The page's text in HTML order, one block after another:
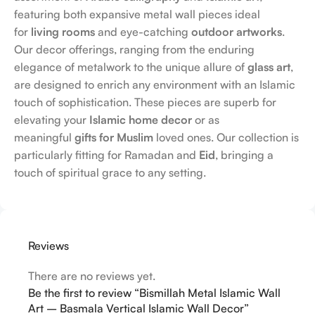
featuring both expansive metal wall pieces ideal
for living rooms and eye-catching outdoor artworks.
Our decor offerings, ranging from the enduring
elegance of metalwork to the unique allure of glass art,
are designed to enrich any environment with an Islamic
touch of sophistication. These pieces are superb for
elevating your Islamic home decor or as
meaningful gifts for Muslim loved ones. Our collection is
particularly fitting for Ramadan and Eid, bringing a
touch of spiritual grace to any setting.
Reviews
There are no reviews yet.
Be the first to review “Bismillah Metal Islamic Wall
Art – Basmala Vertical Islamic Wall Decor”